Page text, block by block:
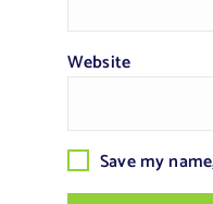
Website
Save my